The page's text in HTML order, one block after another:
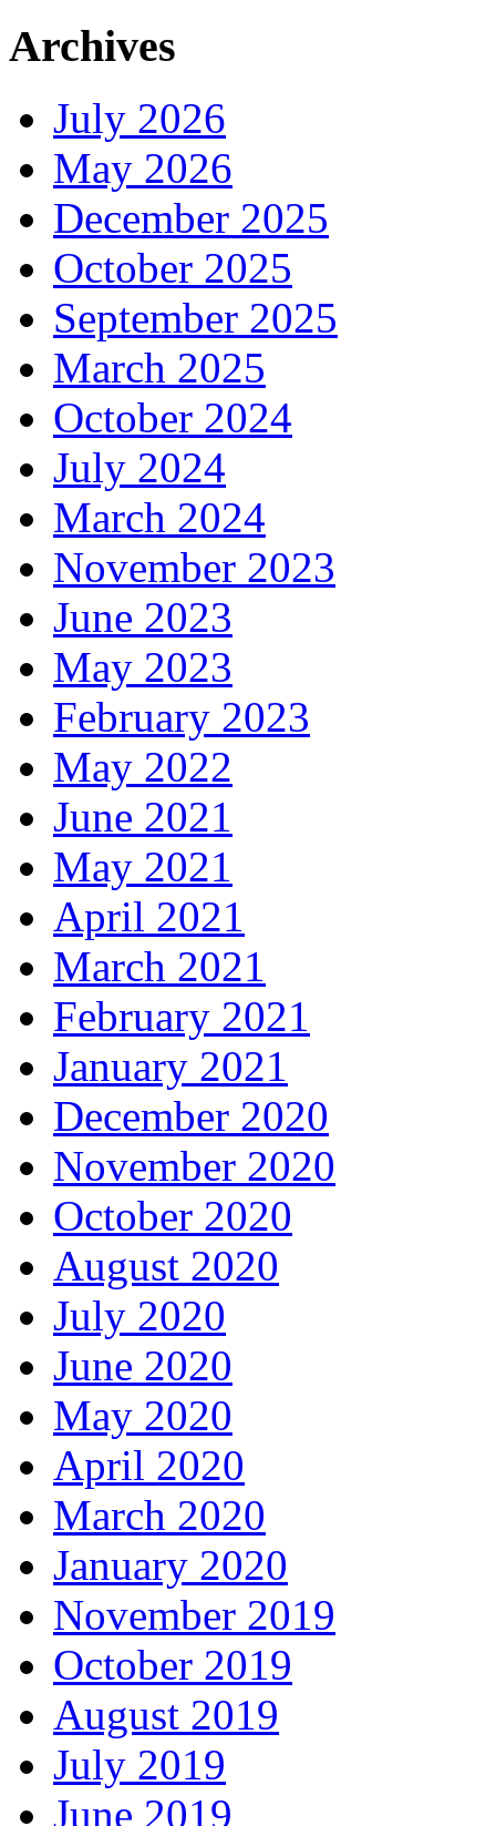
Archives
July 2026
May 2026
December 2025
October 2025
September 2025
March 2025
October 2024
July 2024
March 2024
November 2023
June 2023
May 2023
February 2023
May 2022
June 2021
May 2021
April 2021
March 2021
February 2021
January 2021
December 2020
November 2020
October 2020
August 2020
July 2020
June 2020
May 2020
April 2020
March 2020
January 2020
November 2019
October 2019
August 2019
July 2019
June 2019